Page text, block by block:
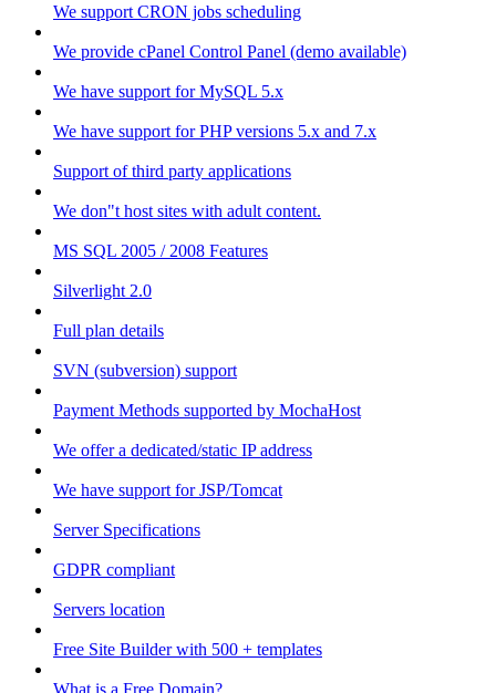
We support CRON jobs scheduling
We provide cPanel Control Panel (demo available)
We have support for MySQL 5.x
We have support for PHP versions 5.x and 7.x
Support of third party applications
We don"t host sites with adult content.
MS SQL 2005 / 2008 Features
Silverlight 2.0
Full plan details
SVN (subversion) support
Payment Methods supported by MochaHost
We offer a dedicated/static IP address
We have support for JSP/Tomcat
Server Specifications
GDPR compliant
Servers location
Free Site Builder with 500 + templates
What is a Free Domain?